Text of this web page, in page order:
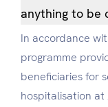
anything to be
In accordance
programme
beneficiaries for
hospitalisation